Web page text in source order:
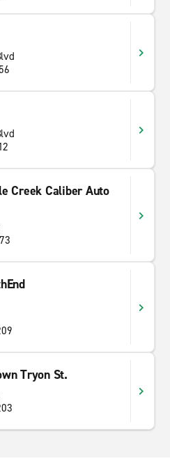
Creek Caliber Auto
Tryon St.